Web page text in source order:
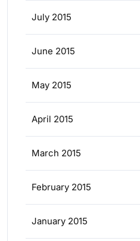
July 2015
June 2015
May 2015
April 2015
March 2015
February 2015
January 2015